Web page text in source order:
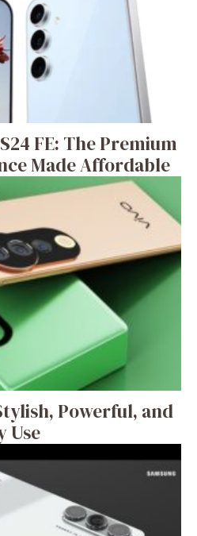
FE: The Premium
Made Affordable
Powerful, and
Use